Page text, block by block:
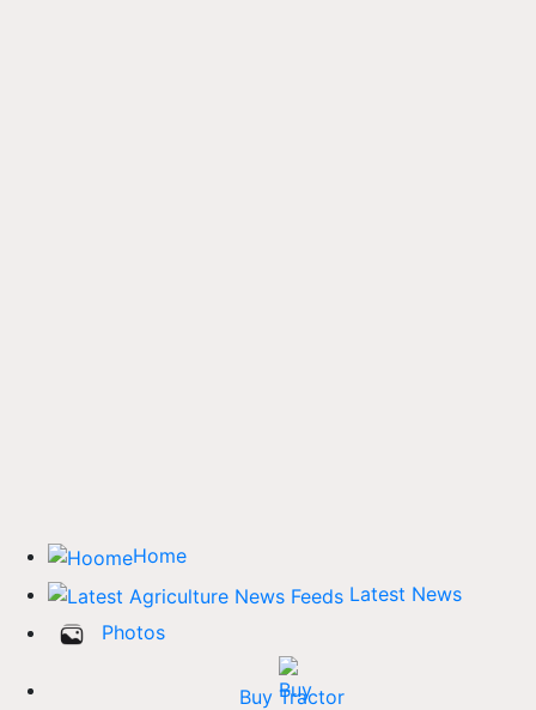
Home
Latest News
Photos
Buy Tractor